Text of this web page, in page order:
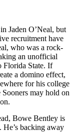
Jaden O’Neal, but
recruitment have
who was a rock-
an unofficial
Florida State. If
a domino effect,
for his college
may hold on
Bowe Bentley is
backing away